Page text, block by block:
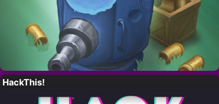
HackThis!